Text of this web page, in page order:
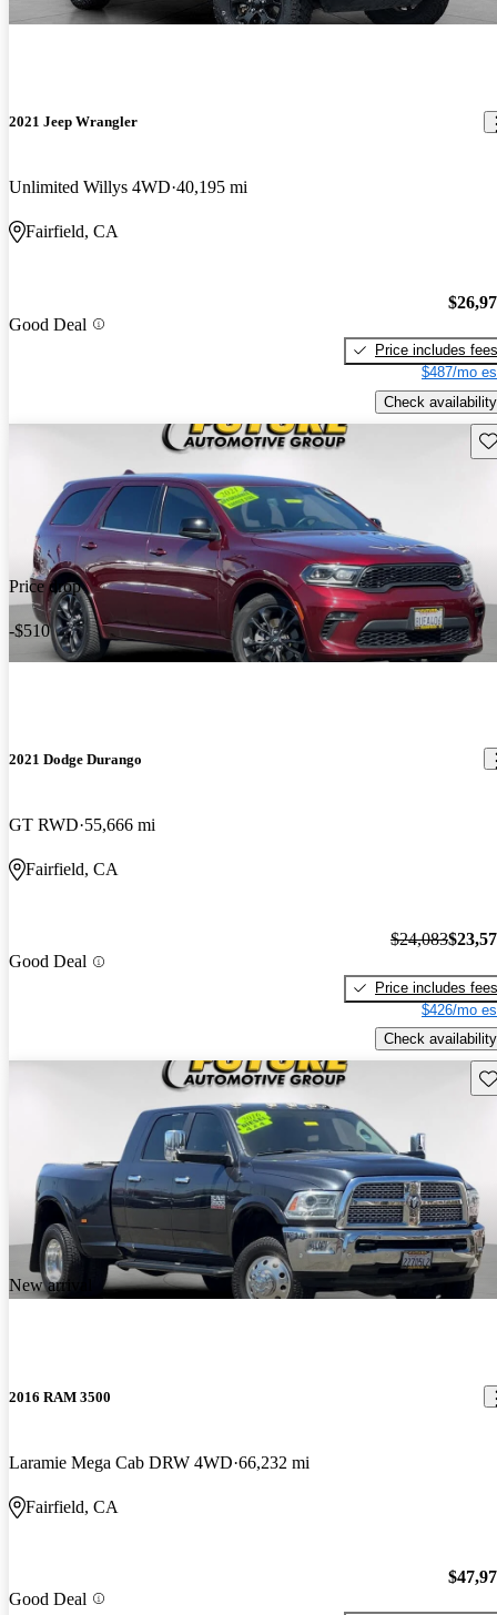
2021 Jeep Wrangler
Unlimited Willys 4WD 40,195 mi
Fairfield, CA
Good Deal
Price includes fees
$487/mo
Check availability
Price drop
-$510
2021 Dodge Durango
GT RWD 55,666 mi
Fairfield, CA
Good Deal
$24,083
Price includes fees
$426/mo
Check availability
New arrival
2016 RAM 3500
Laramie Mega Cab DRW 4WD 66,232 mi
Fairfield, CA
Good Deal